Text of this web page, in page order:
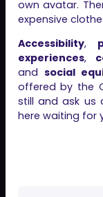
own avatar.
expensive
Accessibility,
experiences,
and social
offered by the
still and ask us
here waiting for